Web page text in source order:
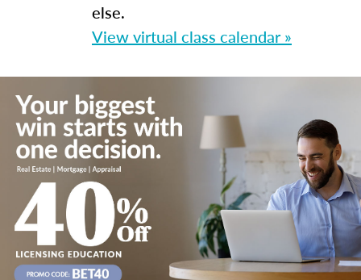
else.
View virtual class calendar »